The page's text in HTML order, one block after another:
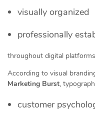
visually organized
professionally
throughout digital
According to visual
Marketing Burst,
customer